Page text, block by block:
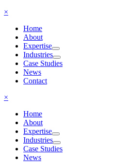
×
Home
About
Expertise
Industries
Case Studies
News
Contact
×
Home
About
Expertise
Industries
Case Studies
News